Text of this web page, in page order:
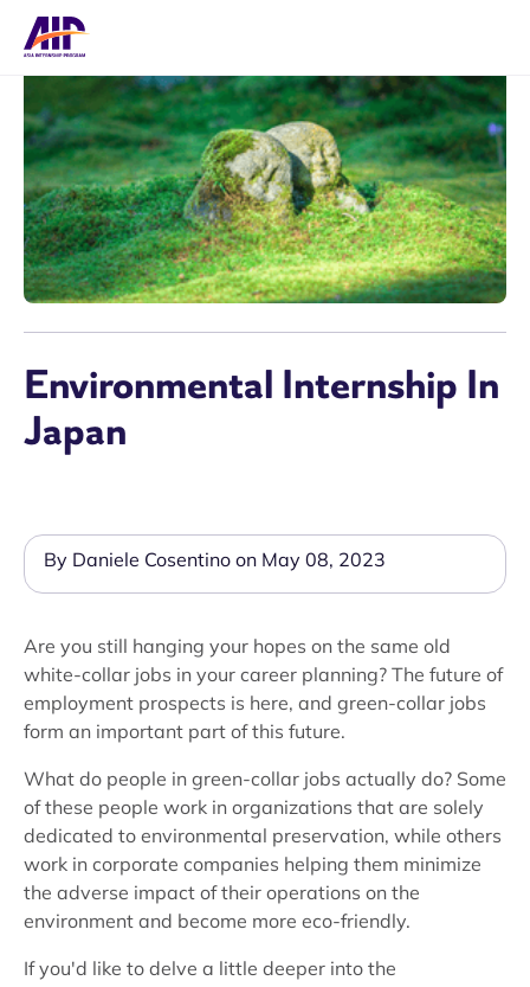
Environmental Internship In
Japan
By Daniele Cosentino on May 08, 2023
Are you still hanging your hopes on the same old
white-collar jobs in your career planning? The future of
employment prospects is here, and green-collar jobs
form an important part of this future.
What do people in green-collar jobs actually do? Some
of these people work in organizations that are solely
dedicated to environmental preservation, while others
work in corporate companies helping them minimize
the adverse impact of their operations on the
environment and become more eco-friendly.
If you'd like to delve a little deeper into the